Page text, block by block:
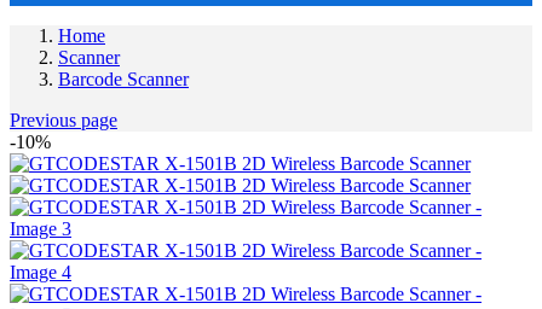
Home
Scanner
Barcode Scanner
Previous page
-10%